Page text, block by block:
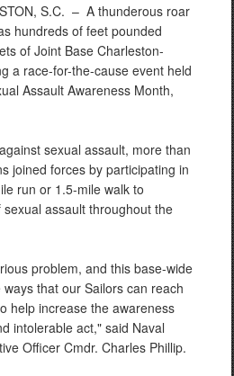
S.C. – A thunderous roar
hundreds of feet pounded
of Joint Base Charleston-
a race-for-the-cause event held
Assault Awareness Month,
sexual assault, more than
joined forces by participating in
run or 1.5-mile walk to
assault throughout the
problem, and this base-wide
that our Sailors can reach
help increase the awareness
intolerable act," said Naval
Officer Cmdr. Charles Phillip.